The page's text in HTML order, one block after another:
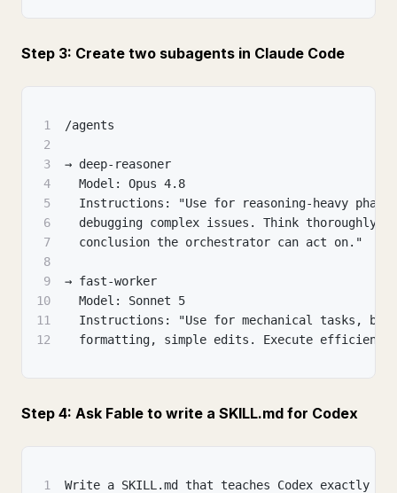
Step 3: Create two subagents in Claude Code
1
/agents
2
3
→ deep-reasoner
4
  Model: Opus 4.8
5
Instructions: "Use for reasoning-heavy
6
debugging complex issues. Think thoroughly,
7
  conclusion the orchestrator can act on."
8
9
→ fast-worker
10
  Model: Sonnet 5
11
Instructions: "Use for mechanical tasks,
12
formatting, simple edits. Execute
Step 4: Ask Fable to write a SKILL.md for Codex
1
Write a SKILL.md that teaches Codex exactly